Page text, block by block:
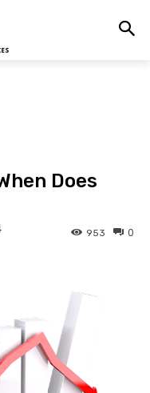
Does
0
953